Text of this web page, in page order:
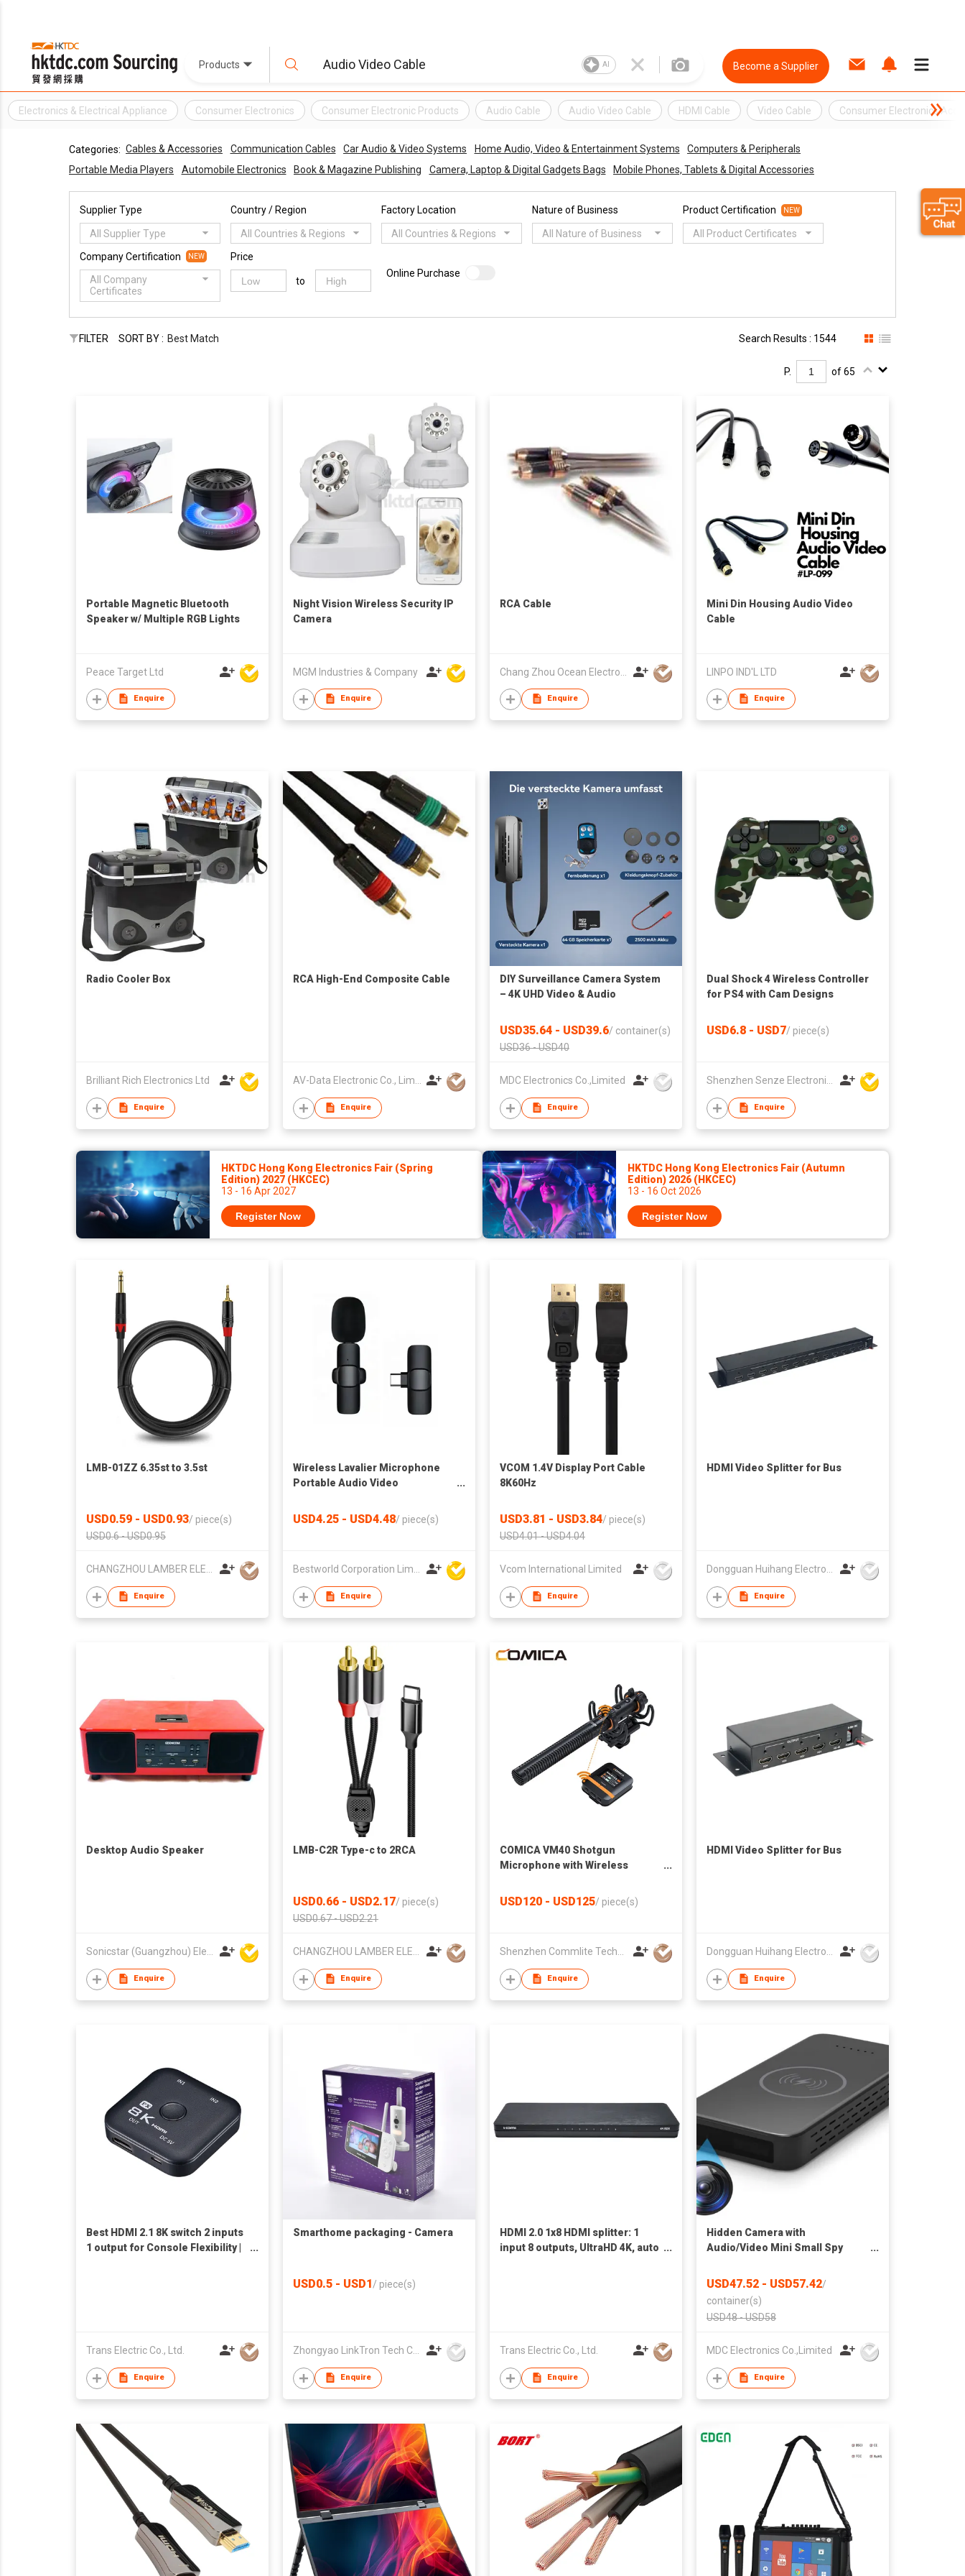
Products AI Become a Supplier
Electronics & Electrical Appliance Consumer Electronics Consumer Electronic Products Audio Cable Audio Video Cable HDMI Cable Video Cable Consumer Electronics
Categories: Cables & Accessories Communication Cables Car Audio & Video Systems Home Audio, Video & Entertainment Systems
Computers & Peripherals
Portable Media Players
Automobile Electronics Book & Magazine Publishing Camera, Laptop & Digital Gadgets Bags Mobile Phones, Tablets & Digital Accessories
Supplier Type
All Supplier Type
Country / Region
All Countries & Regions
Factory Location
All Countries & Regions
Nature of Business
All Nature of Business
Product Certification NEW
All Product Certificates
Company Certification NEW
All Company
Certificates
Price
to
Online Purchase
FILTER SORT BY : Best Match Search Results : 1544
P. of 65
Portable Magnetic Bluetooth
Speaker w/ Multiple RGB Lights
Peace Target Ltd
Enquire
Night Vision Wireless Security IP
Camera
MGM Industries & Company
Enquire
RCA Cable
Enquire
Mini Din Housing Audio Video
Cable
LINPO IND'L LTD
Enquire
Radio Cooler Box
Brilliant Rich Electronics Ltd
Enquire
RCA High-End Composite Cable
AV-Data Electronic Co., Limited
Enquire
DIY Surveillance Camera System
– 4K UHD Video & Audio
USD35.64 - USD39.6/ container(s)
USD36 - USD40
MDC Electronics Co.,Limited
Enquire
Dual Shock 4 Wireless Controller
for PS4 with Cam Designs
USD6.8 - USD7/ piece(s)
Shenzhen Senze Electronics Co.,Ltd
Enquire
HKTDC Hong Kong Electronics Fair (Spring
Edition) 2027 (HKCEC)
13 - 16 Apr 2027
Register Now
HKTDC Hong Kong Electronics Fair (Autumn
Edition) 2026 (HKCEC)
13 - 16 Oct 2026
Register Now
LMB-01ZZ 6.35st to 3.5st
USD0.59 - USD0.93/ piece(s)
USD0.6 - USD0.95
CHANGZHOU LAMBER ELEC-TECH CO.,LTD
Enquire
Wireless Lavalier Microphone
Portable Audio Video
USD4.25 - USD4.48/ piece(s)
Bestworld Corporation Limited
Enquire
VCOM 1.4V Display Port Cable
8K60Hz
USD3.81 - USD3.84/ piece(s)
USD4.01 - USD4.04
Vcom International Limited
Enquire
HDMI Video Splitter for Bus
Dongguan Huihang Electronic Technology Co., Ltd
Enquire
Desktop Audio Speaker
Sonicstar (Guangzhou) Electronics Co., Ltd.
Enquire
LMB-C2R Type-c to 2RCA
USD0.66 - USD2.17/ piece(s)
USD0.67 - USD2.21
CHANGZHOU LAMBER ELEC-TECH CO.,LTD
Enquire
COMICA VM40 Shotgun
Microphone with Wireless
Storage, Safety Audio Track,
Super Cardioid Camera Mic for
PC
USD120 - USD125/ piece(s)
Shenzhen Commlite Technology Co., Ltd.
Enquire
HDMI Video Splitter for Bus
Dongguan Huihang Electronic Technology Co., Ltd
Enquire
Best HDMI 2.1 8K switch 2 inputs
1 output for Console Flexibility |
Trans Electric Co., Ltd.
Enquire
Smarthome packaging - Camera
USD0.5 - USD1/ piece(s)
Zhongyao LinkTron Tech Co., Limited
Enquire
HDMI 2.0 1x8 HDMI splitter: 1
input 8 outputs, UltraHD 4K, auto
Trans Electric Co., Ltd.
Enquire
Hidden Camera with
Audio/Video Mini Small Spy
Night Vision Motion Detection
Nanny WiFi espias ocultas
Security Secret
USD47.52 - USD57.42/
container(s)
USD48 - USD58
MDC Electronics Co.,Limited
Enquire